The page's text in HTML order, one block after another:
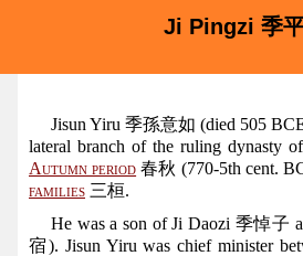
Ji Pingzi 季
Jisun Yiru 季孫意如 (died 505
lateral branch of the ruling dynasty
Autumn period 春秋 (770-5th cent.
families 三桓.
He was a son of Ji Daozi 季悼子
宿). Jisun Yiru was chief minister